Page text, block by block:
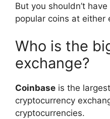
But you shouldn’t
popular coins at either
Who is the
exchange?
Coinbase is the
cryptocurrency
cryptocurrencies.